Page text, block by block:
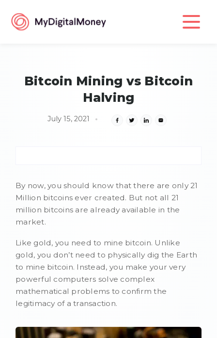
Bitcoin Mining vs Bitcoin
Halving
July 15, 2021
By now, you should know that there are only 21
Million bitcoins ever created. But not all 21
million bitcoins are already available in the
market.
Like gold, you need to mine bitcoin. Unlike
gold, you don’t need to physically dig the Earth
to mine bitcoin. Instead, you make your very
powerful computers solve complex
mathematical problems to confirm the
legitimacy of a transaction.